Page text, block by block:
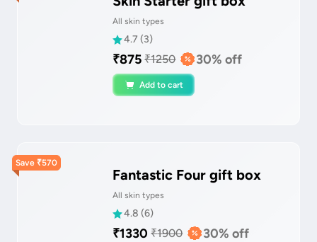
All skin types
4.7 (3)
₹875 ₹1250 30% off
Add to cart
Fantastic Four gift box
All skin types
4.8 (6)
₹1330 ₹1900 30% off
Save ₹570